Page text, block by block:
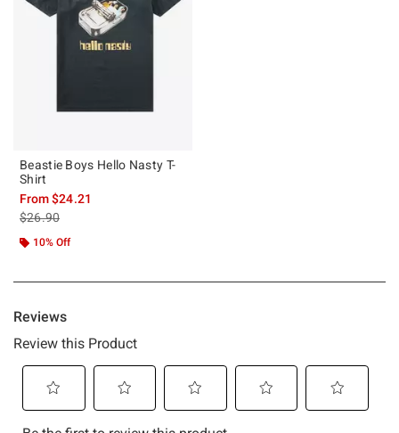
Beastie Boys Hello Nasty T-
Shirt
From$24.21
is sales price, the original price is
$26.90
10% Off